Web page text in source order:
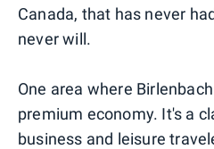
Canada, that has never
never will.
One area where
premium economy. It's a
business and leisure